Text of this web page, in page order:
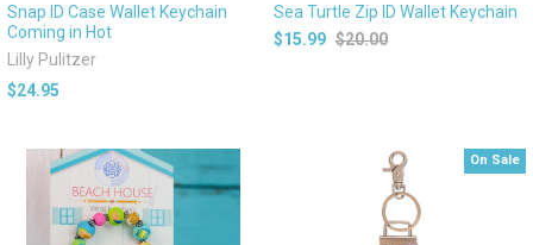
Snap ID Case Wallet Keychain
Coming in Hot
Lilly Pulitzer
$24.95
Sea Turtle Zip ID Wallet Keychain
$15.99 $20.00
On Sale